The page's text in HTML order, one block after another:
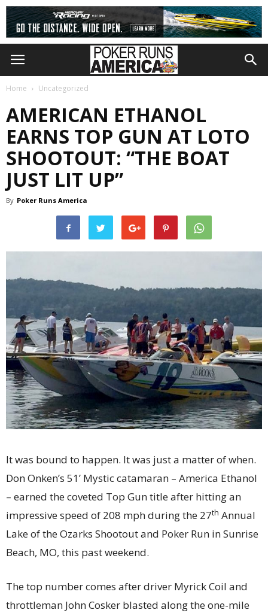
Home Uncategorized
AMERICAN ETHANOL
EARNS TOP GUN AT LOTO
SHOOTOUT: “THE BOAT
JUST LIT UP”
By Poker Runs America
It was bound to happen. It was just a matter of when.
Don Onken’s 51’ Mystic catamaran – America Ethanol
– earned the coveted Top Gun title after hitting an
impressive speed of 208 mph during the 27th Annual
Lake of the Ozarks Shootout and Poker Run in Sunrise
Beach, MO, this past weekend.
The top number comes after driver Myrick Coil and
throttleman John Cosker blasted along the one-mile